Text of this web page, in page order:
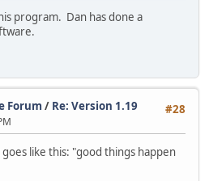
program. Dan has done a
#28
Forum / Re: Version 1.19
like this: "good things happen